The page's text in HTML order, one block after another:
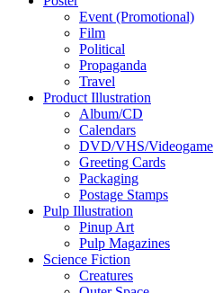
Event (Promotional)
Film
Political
Propaganda
Travel
Product Illustration
Album/CD
Calendars
DVD/VHS/Videogame
Greeting Cards
Packaging
Postage Stamps
Pulp Illustration
Pinup Art
Pulp Magazines
Science Fiction
Creatures